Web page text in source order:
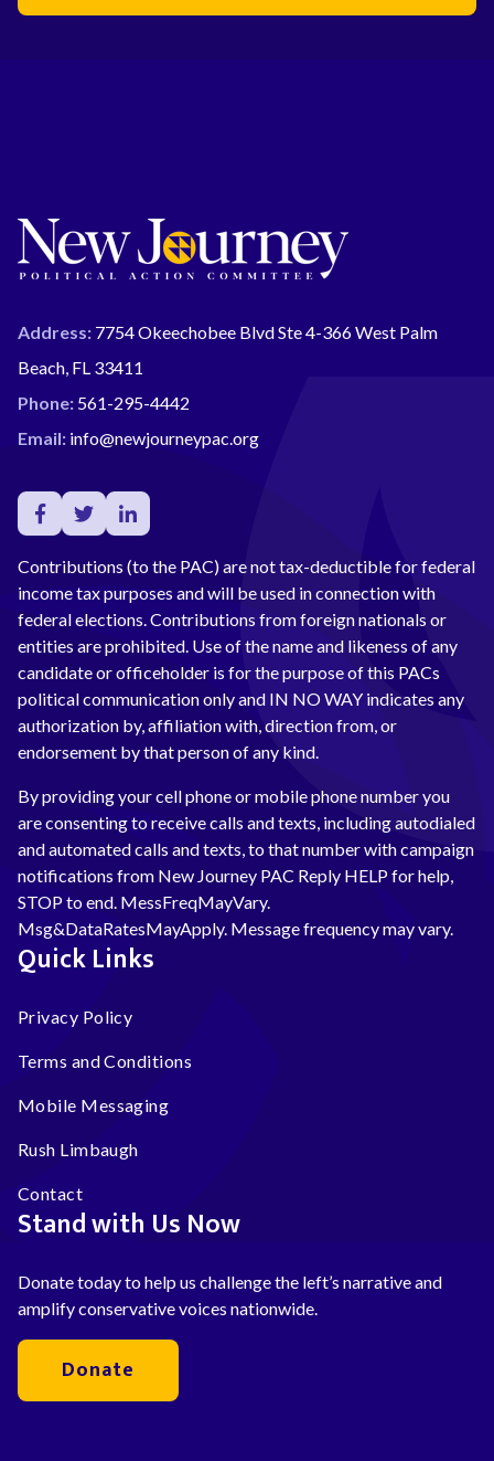
Address: 7754 Okeechobee Blvd Ste 4-366 West Palm
Beach, FL 33411
Phone: 561-295-4442
Email: info@newjourneypac.org
Contributions (to the PAC) are not tax-deductible for federal
income tax purposes and will be used in connection with
federal elections. Contributions from foreign nationals or
entities are prohibited. Use of the name and likeness of any
candidate or officeholder is for the purpose of this PACs
political communication only and IN NO WAY indicates any
authorization by, affiliation with, direction from, or
endorsement by that person of any kind.
By providing your cell phone or mobile phone number you
are consenting to receive calls and texts, including autodialed
and automated calls and texts, to that number with campaign
notifications from New Journey PAC Reply HELP for help,
STOP to end. MessFreqMayVary.
Msg&DataRatesMayApply. Message frequency may vary.
Quick Links
Privacy Policy
Terms and Conditions
Mobile Messaging
Rush Limbaugh
Contact
Stand with Us Now
Donate today to help us challenge the left’s narrative and
amplify conservative voices nationwide.
Donate